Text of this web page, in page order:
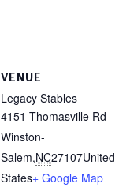
VENUE
Legacy Stables
4151 Thomasville Rd
Winston-
Salem,NC27107United
States+ Google Map